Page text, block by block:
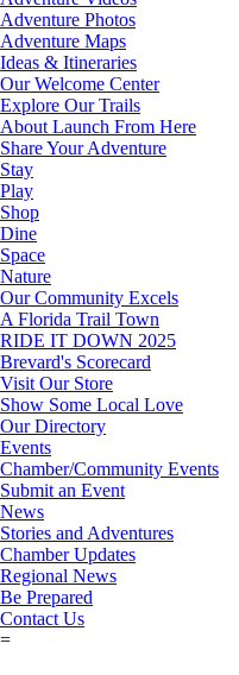
Adventure Photos
Adventure Maps
Ideas & Itineraries
Our Welcome Center
Explore Our Trails
About Launch From Here
Share Your Adventure
Stay
Play
Shop
Dine
Space
Nature
Our Community Excels
A Florida Trail Town
RIDE IT DOWN 2025
Brevard's Scorecard
Visit Our Store
Show Some Local Love
Our Directory
Events
Chamber/Community Events
Submit an Event
News
Stories and Adventures
Chamber Updates
Regional News
Be Prepared
Contact Us
=